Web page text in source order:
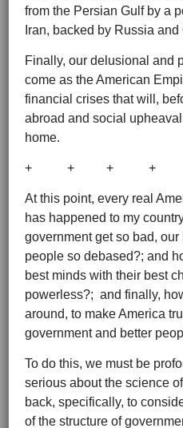
from the Persian Gulf by a
Iran, backed by Russia and
Finally, our delusional and
come as the American
financial crises that will,
abroad and social
home.
+ + + +
At this point, every real
has happened to my
government get so bad,
people so debased?; and
best minds with their best
powerless?; and finally,
around, to make America
government and better
To do this, we must be
serious about the science
back, specifically, to
of the structure of